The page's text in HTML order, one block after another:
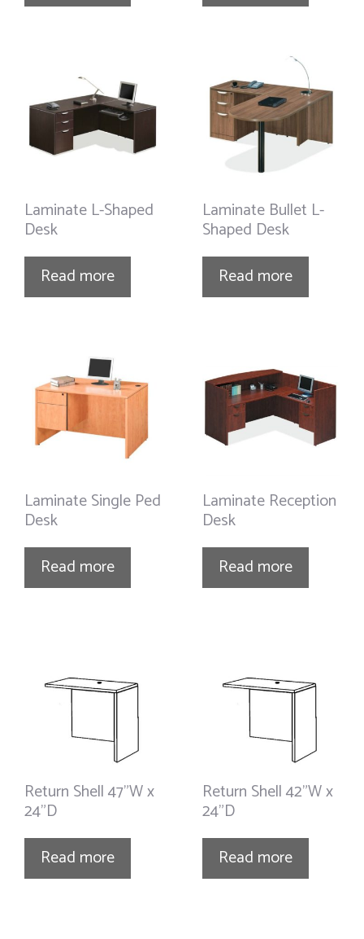
Laminate L-Shaped
Desk
Read more
Laminate Bullet L-
Shaped Desk
Read more
Laminate Single Ped
Desk
Read more
Laminate Reception
Desk
Read more
Return Shell 47”W x
24”D
Read more
Return Shell 42”W x
24”D
Read more